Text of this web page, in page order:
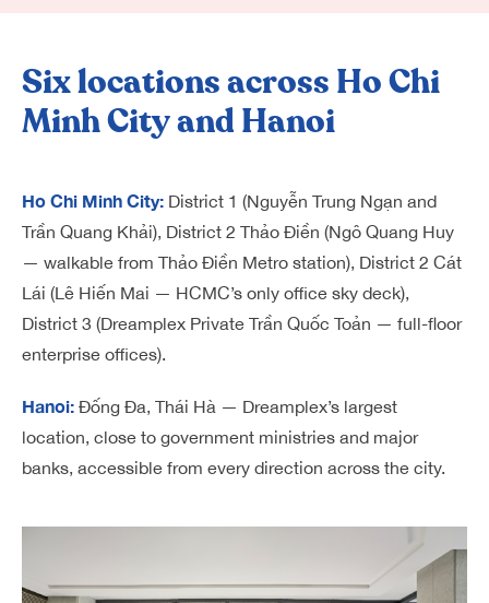
Six locations across Ho Chi
Minh City and Hanoi
Ho Chi Minh City: District 1 (Nguyễn Trung Ngạn and
Trần Quang Khải), District 2 Thảo Điền (Ngô Quang Huy
— walkable from Thảo Điền Metro station), District 2 Cát
Lái (Lê Hiến Mai — HCMC’s only office sky deck),
District 3 (Dreamplex Private Trần Quốc Toản — full-floor
enterprise offices).
Hanoi: Đống Đa, Thái Hà — Dreamplex’s largest
location, close to government ministries and major
banks, accessible from every direction across the city.